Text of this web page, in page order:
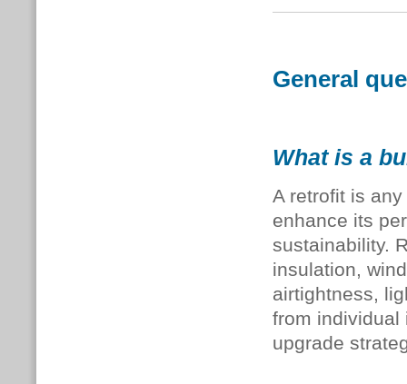
General
What is a
A retrofit is
enhance its
sustainability.
insulation,
airtightness,
from individual
upgrade